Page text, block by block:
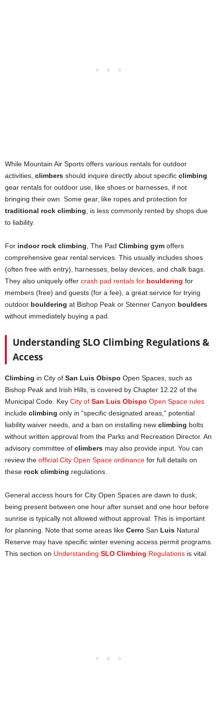
While Mountain Air Sports offers various rentals for outdoor
activities, climbers should inquire directly about specific climbing
gear rentals for outdoor use, like shoes or harnesses, if not
bringing their own. Some gear, like ropes and protection for
traditional rock climbing, is less commonly rented by shops due
to liability.
For indoor rock climbing, The Pad Climbing gym offers
comprehensive gear rental services. This usually includes shoes
(often free with entry), harnesses, belay devices, and chalk bags.
They also uniquely offer crash pad rentals for bouldering for
members (free) and guests (for a fee), a great service for trying
outdoor bouldering at Bishop Peak or Stenner Canyon boulders
without immediately buying a pad.
Understanding SLO Climbing Regulations &
Access
Climbing in City of San Luis Obispo Open Spaces, such as
Bishop Peak and Irish Hills, is covered by Chapter 12.22 of the
Municipal Code. Key City of San Luis Obispo Open Space rules
include climbing only in “specific designated areas,” potential
liability waiver needs, and a ban on installing new climbing bolts
without written approval from the Parks and Recreation Director. An
advisory committee of climbers may also provide input. You can
review the official City Open Space ordinance for full details on
these rock climbing regulations.
General access hours for City Open Spaces are dawn to dusk;
being present between one hour after sunset and one hour before
sunrise is typically not allowed without approval. This is important
for planning. Note that some areas like Cerro San Luis Natural
Reserve may have specific winter evening access permit programs.
This section on Understanding SLO Climbing Regulations is vital.